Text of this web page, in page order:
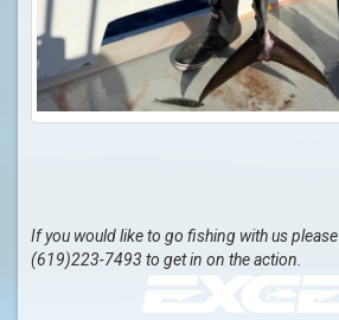
If you would like to go fishing with us please
(619)223-7493 to get in on the action.